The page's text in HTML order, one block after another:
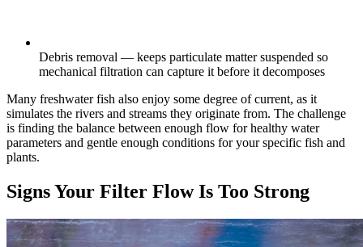
Debris removal — keeps particulate matter suspended so
mechanical filtration can capture it before it decomposes
Many freshwater fish also enjoy some degree of current, as it
simulates the rivers and streams they originate from. The challenge
is finding the balance between enough flow for healthy water
parameters and gentle enough conditions for your specific fish and
plants.
Signs Your Filter Flow Is Too Strong